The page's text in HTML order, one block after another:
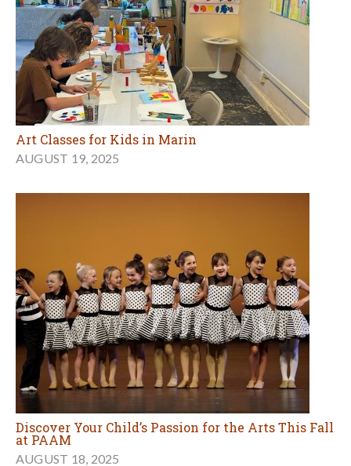
Art Classes for Kids in Marin
AUGUST 19, 2025
Discover Your Child’s Passion for the Arts This Fall
at PAAM
AUGUST 18, 2025